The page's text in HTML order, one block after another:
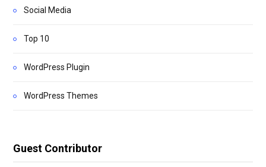
Social Media
Top 10
WordPress Plugin
WordPress Themes
Guest Contributor